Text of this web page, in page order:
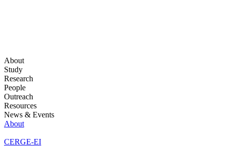
About
Study
Research
People
Outreach
Resources
News & Events
About
CERGE-EI